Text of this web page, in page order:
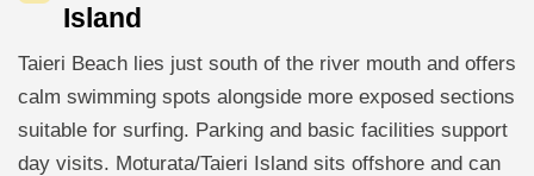
Island
Taieri Beach lies just south of the river mouth and offers
calm swimming spots alongside more exposed sections
suitable for surfing. Parking and basic facilities support
day visits. Moturata/Taieri Island sits offshore and can